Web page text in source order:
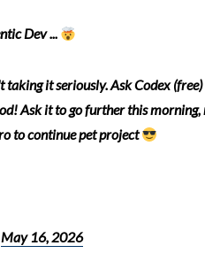
Dev ...
taking it seriously. Ask Codex
Ask it to go further this morning,
to continue pet project
May 16, 2026